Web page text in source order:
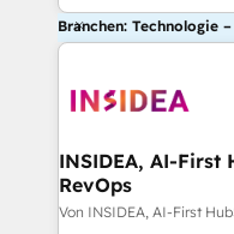
Branchen: Technologie
INSIDEA, AI-First
RevOps
Von INSIDEA, AI-First